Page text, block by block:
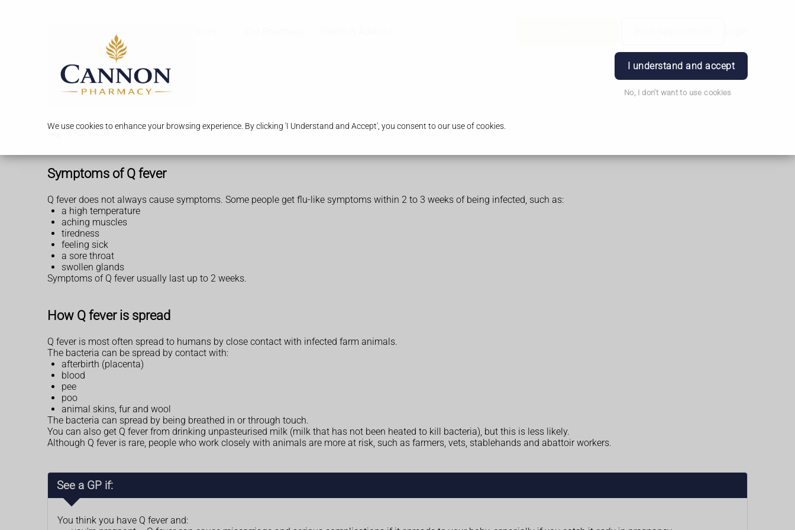
We use cookies to enhance your browsing experience. By clicking 'I Understand and Accept', you consent to our use of cookies.
I understand and accept
No, I don't want to use cookies
Q fever
Symptoms of Q fever
Q fever does not always cause symptoms. Some people get flu-like symptoms within 2 to 3 weeks of being infected, such as:
a high temperature
aching muscles
tiredness
feeling sick
a sore throat
swollen glands
Symptoms of Q fever usually last up to 2 weeks.
How Q fever is spread
Q fever is most often spread to humans by close contact with infected farm animals.
The bacteria can be spread by contact with:
afterbirth (placenta)
blood
pee
poo
animal skins, fur and wool
The bacteria can spread by being breathed in or through touch.
You can also get Q fever from drinking unpasteurised milk (milk that has not been heated to kill bacteria), but this is less likely.
Although Q fever is rare, people who work closely with animals are more at risk, such as farmers, vets, stablehands and abattoir workers.
See a GP if:
You think you have Q fever and: